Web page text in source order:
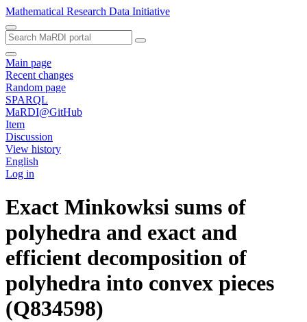
Mathematical Research Data Initiative
Main page
Recent changes
Random page
SPARQL
MaRDI@GitHub
Item
Discussion
View history
English
Log in
Exact Minkowksi sums of
polyhedra and exact and
efficient decomposition of
polyhedra into convex pieces
(Q834598)